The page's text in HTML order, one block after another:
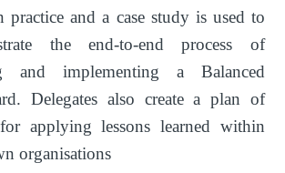
practice and a case study is used to
the end-to-end process of
and implementing a Balanced
Delegates also create a plan of
applying lessons learned within
organisations